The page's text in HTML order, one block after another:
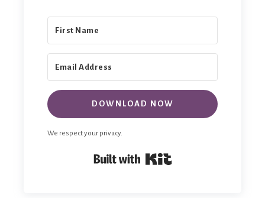
DOWNLOAD NOW
We respect your privacy.
Built with Kit